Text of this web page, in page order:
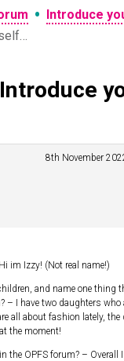
• Introduce
8th November
Hi im Izzy! (Not real name!)
and name one thing
– I have two daughters who
all about fashion lately, the
the moment!
the OPFS forum? – Overall